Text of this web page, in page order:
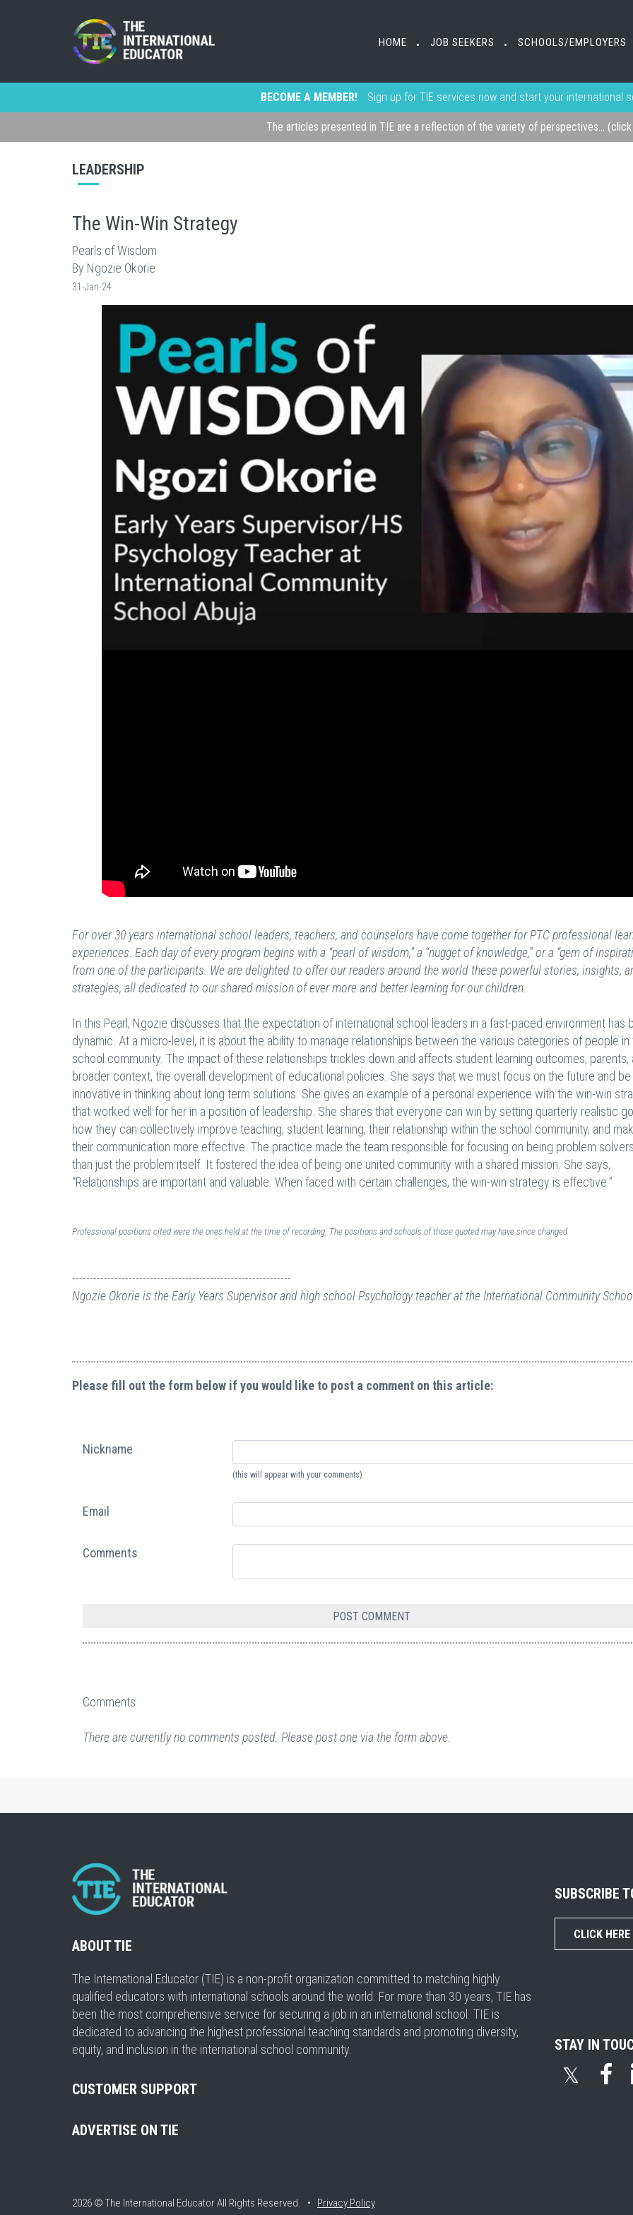
HOME • JOB SEEKERS • SCHOOLS/EMPLOYERS
BECOME A MEMBER! Sign up for TIE services now and start your international
The articles presented in TIE are a reflection of the variety of perspectives...
LEADERSHIP
The Win-Win Strategy
Pearls of Wisdom
By Ngozie Okorie
31-Jan-24
For over 30 years international school leaders, teachers, and counselors have come together for PTC professional
experiences. Each day of every program begins with a “pearl of wisdom,” a “nugget of knowledge,” or a “gem of
from one of the participants. We are delighted to offer our readers around the world these powerful stories, insights,
strategies, all dedicated to our shared mission of ever more and better learning for our children.
In this Pearl, Ngozie discusses that the expectation of international school leaders in a fast-paced environment has
dynamic. At a micro-level, it is about the ability to manage relationships between the various categories of people in
school community. The impact of these relationships trickles down and affects student learning outcomes, parents,
broader context, the overall development of educational policies. She says that we must focus on the future and be
innovative in thinking about long term solutions. She gives an example of a personal experience with the win-win
that worked well for her in a position of leadership. She shares that everyone can win by setting quarterly realistic
how they can collectively improve teaching, student learning, their relationship within the school community, and
their communication more effective. The practice made the team responsible for focusing on being problem
than just the problem itself. It fostered the idea of being one united community with a shared mission. She says,
“Relationships are important and valuable. When faced with certain challenges, the win-win strategy is effective.”
Professional positions cited were the ones held at the time of recording. The positions and schools of those quoted may have since changed.
--------------------------------------------------------------
Ngozie Okorie is the Early Years Supervisor and high school Psychology teacher at the International Community
Please fill out the form below if you would like to post a comment on this article:
Nickname
(this will appear with your comments)
Email
Comments
Comments
There are currently no comments posted. Please post one via the form above.
ABOUT TIE
The International Educator (TIE) is a non-profit organization committed to matching highly
qualified educators with international schools around the world. For more than 30 years, TIE has
been the most comprehensive service for securing a job in an international school. TIE is
dedicated to advancing the highest professional teaching standards and promoting diversity,
equity, and inclusion in the international school community.
CUSTOMER SUPPORT
ADVERTISE ON TIE
SUBSCRIBE
CLICK
STAY IN
𝕏
2026 © The International EducatorAll Rights Reserved. • Privacy Policy